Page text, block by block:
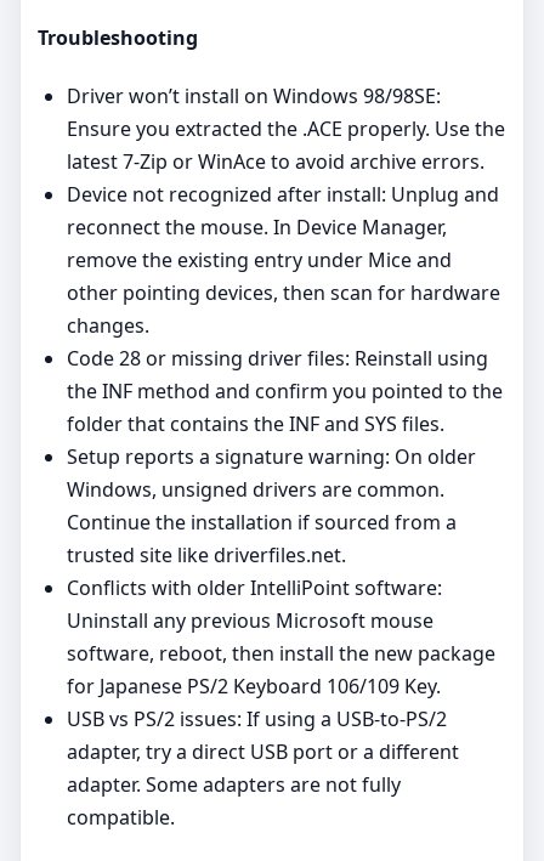
Troubleshooting
Driver won’t install on Windows 98/98SE:
Ensure you extracted the .ACE properly. Use the
latest 7‑Zip or WinAce to avoid archive errors.
Device not recognized after install: Unplug and
reconnect the mouse. In Device Manager,
remove the existing entry under Mice and
other pointing devices, then scan for hardware
changes.
Code 28 or missing driver files: Reinstall using
the INF method and confirm you pointed to the
folder that contains the INF and SYS files.
Setup reports a signature warning: On older
Windows, unsigned drivers are common.
Continue the installation if sourced from a
trusted site like driverfiles.net.
Conflicts with older IntelliPoint software:
Uninstall any previous Microsoft mouse
software, reboot, then install the new package
for Japanese PS/2 Keyboard 106/109 Key.
USB vs PS/2 issues: If using a USB‑to‑PS/2
adapter, try a direct USB port or a different
adapter. Some adapters are not fully
compatible.